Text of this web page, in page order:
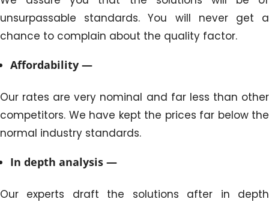
unsurpassable standards. You will never get a
chance to complain about the quality factor.
Affordability —
Our rates are very nominal and far less than other
competitors. We have kept the prices far below the
normal industry standards.
In depth analysis —
Our experts draft the solutions after in depth